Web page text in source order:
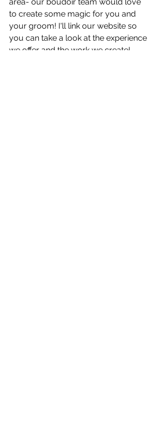
to create some magic for you and
your groom! I'll link our website so
you can take a look at the experience
we offer and the work we create!